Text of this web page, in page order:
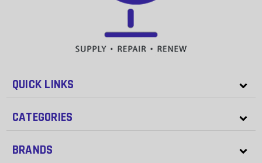
QUICK LINKS
CATEGORIES
BRANDS